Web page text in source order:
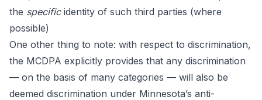
the specificidentity of such third parties (where
possible)
One other thing to note: with respect to discrimination,
the MCDPA explicitly provides that any discrimination
— on the basis of many categories — will also be
deemed discrimination under Minnesota’s anti-